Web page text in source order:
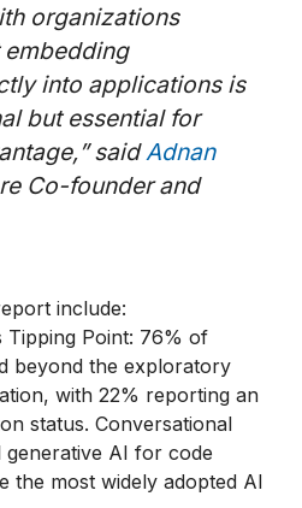
organizations
into applications is
but essential for
saidAdnan
Co-founder and
include:
Tipping Point: 76% of
beyond the exploratory
with 22% reporting an
status. Conversational
AI for code
the most widely adopted AI